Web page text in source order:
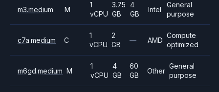
m3.medium M
1
vCPU
3.75
GB
4
GB
Intel
General
purpose
c7a.medium C
1
vCPU
2
GB
— AMD
Compute
optimized
m6gd.medium M
1
vCPU
4
GB
60
GB
Other
General
purpose